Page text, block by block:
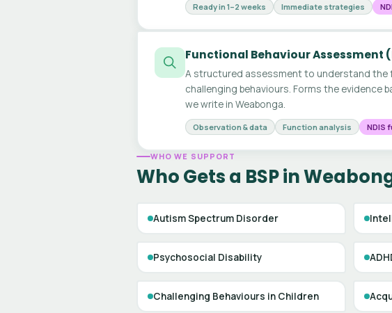
Ready in 1–2 weeks Immediate strategies
Functional Behaviour Assessment
A structured assessment to understand the
challenging behaviours. Forms the evidence
we write in Weabonga.
Observation & data Function analysis NDIS
WHO WE SUPPORT
Who Gets a BSP in
Autism Spectrum Disorder
Psychosocial Disability
Challenging Behaviours in Children